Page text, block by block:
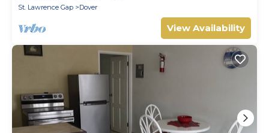
St. Lawrence Gap
Dover
View Availability